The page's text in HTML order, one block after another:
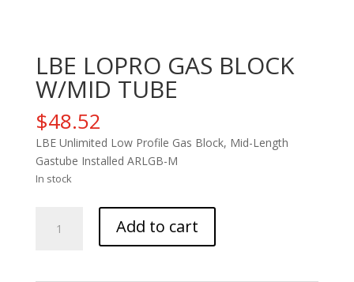
LBE LOPRO GAS BLOCK
W/MID TUBE
$48.52
LBE Unlimited Low Profile Gas Block, Mid-Length
Gastube Installed ARLGB-M
In stock
LOPRO
Add to cart